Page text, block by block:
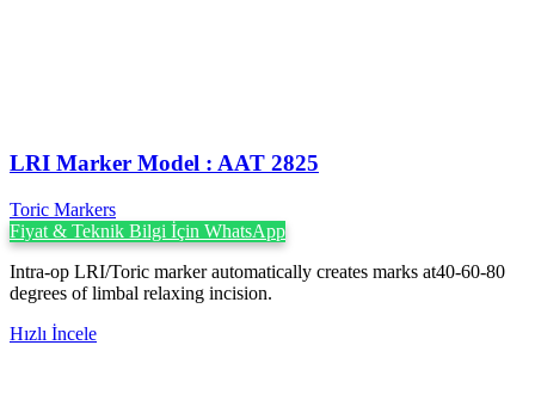
LRI Marker Model : AAT 2825
Toric Markers
Fiyat & Teknik Bilgi İçin WhatsApp
Intra-op LRI/Toric marker automatically creates marks at40-60-80
degrees of limbal relaxing incision.
Hızlı İncele